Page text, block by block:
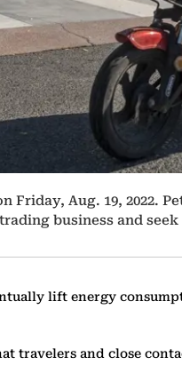
Friday, Aug. 19, 2022.
business and
lift energy
travelers and close